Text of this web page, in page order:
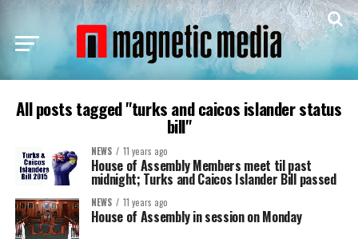
All posts tagged "turks and caicos islander status
bill"
NEWS 11 years ago
House of Assembly Members meet til past
midnight; Turks and Caicos Islander Bill passed
NEWS 11 years ago
House of Assembly in session on Monday